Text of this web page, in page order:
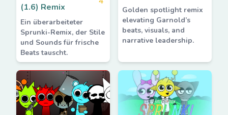
(1.6) Remix
Ein überarbeiteter
Sprunki-Remix, der Stile
und Sounds für frische
Beats tauscht.
Golden spotlight remix
elevating Garnold’s
beats, visuals, and
narrative leadership.